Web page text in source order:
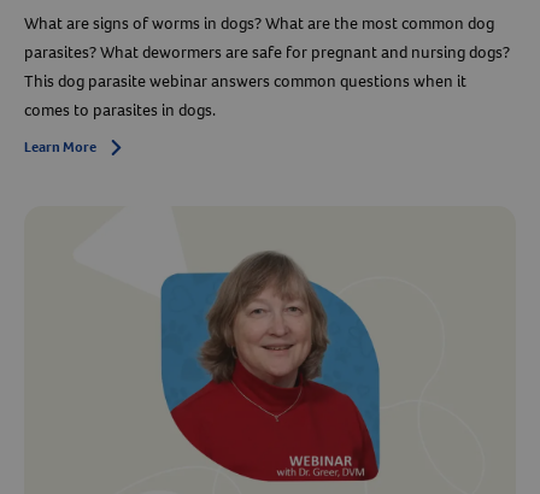
What are signs of worms in dogs? What are the most common dog
parasites? What dewormers are safe for pregnant and nursing dogs?
This dog parasite webinar answers common questions when it
comes to parasites in dogs.
Learn More Arrow icon